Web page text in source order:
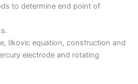
to determine end point of
Ilkovic equation, construction and
electrode and rotating